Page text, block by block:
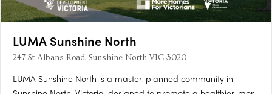
LUMA Sunshine North
247 St Albans Road, Sunshine North VIC 3020
LUMA Sunshine North is a master-planned community in